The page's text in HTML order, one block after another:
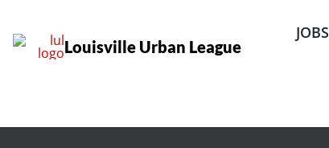
content
Louisville Urban League
JOBS